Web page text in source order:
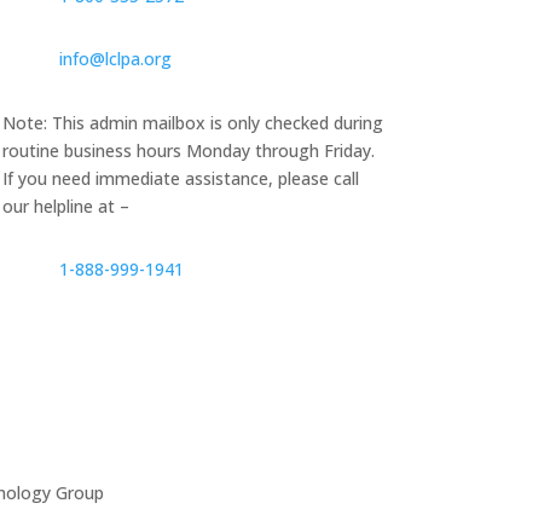
info@lclpa.org
Note: This admin mailbox is only checked during
routine business hours Monday through Friday.
If you need immediate assistance, please call
our helpline at –
1-888-999-1941
Group